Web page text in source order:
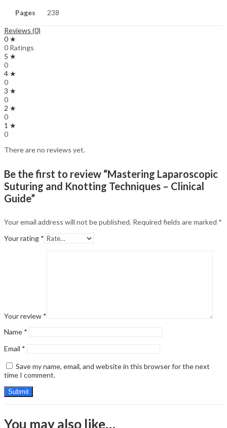
Pages 238
Reviews (0)
0 ★
0 Ratings
5 ★
0
4 ★
0
3 ★
0
2 ★
0
1 ★
0
There are no reviews yet.
Be the first to review “Mastering Laparoscopic
Suturing and Knotting Techniques – Clinical
Guide”
Your email address will not be published. Required fields are marked *
Your rating *
Your review *
Name *
Email *
Save my name, email, and website in this browser for the next
time I comment.
You may also like…